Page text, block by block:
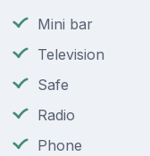
Mini bar
Television
Safe
Radio
Phone